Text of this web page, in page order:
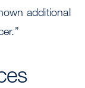
additional